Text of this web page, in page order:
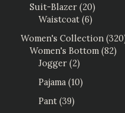
Suit-Blazer 20
Waistcoat 6
Women's Collection 320
Women's Bottom 82
Jogger 2
Pajama 10
Pant 39